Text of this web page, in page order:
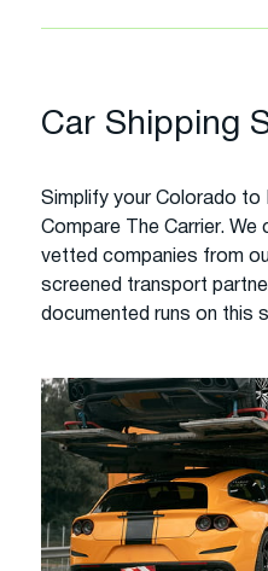
Car Shipping
Simplify your Colorado to
Compare The Carrier.
vetted companies from
screened transport
documented runs on this